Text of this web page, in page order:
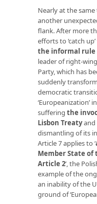
Nearly at the
another
flank. After more
efforts to ‘catch
the informal rule
leader of right-
Party, which has
suddenly
democratic
‘Europeanization’
suffering the
Lisbon Treatyand
dismantling of its
Article 7 applies to ‘
Member State of
Article 2’, the
example of the
an inability of the
ground of